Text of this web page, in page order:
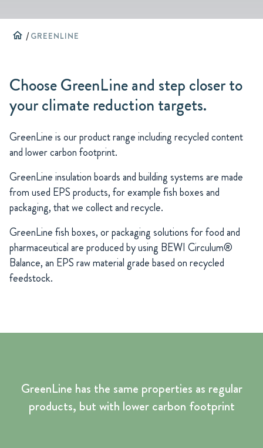
home /GREENLINE
Choose GreenLine and step closer to
your climate reduction targets.
GreenLine is our product range including recycled content
and lower carbon footprint.
GreenLine insulation boards and building systems are made
from used EPS products, for example fish boxes and
packaging, that we collect and recycle.
GreenLine fish boxes, or packaging solutions for food and
pharmaceutical are produced by using BEWI Circulum®
Balance, an EPS raw material grade based on recycled
feedstock.
GreenLine has the same properties as regular
products, but with lower carbon footprint